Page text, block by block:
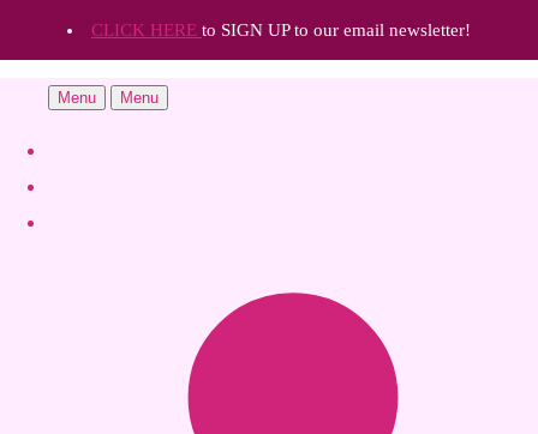
CLICK HERE to SIGN UP to our email newsletter!
Menu Menu